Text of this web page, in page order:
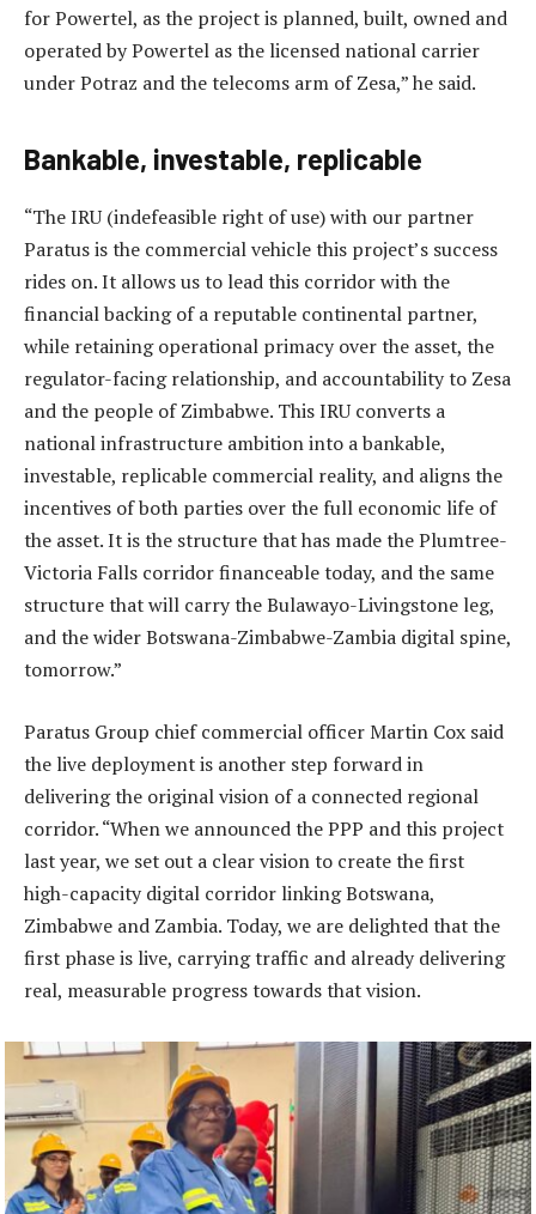
for Powertel, as the project is planned, built, owned and
operated by Powertel as the licensed national carrier
under Potraz and the telecoms arm of Zesa,” he said.
Bankable, investable, replicable
“The IRU (indefeasible right of use) with our partner
Paratus is the commercial vehicle this project’s success
rides on. It allows us to lead this corridor with the
financial backing of a reputable continental partner,
while retaining operational primacy over the asset, the
regulator-facing relationship, and accountability to Zesa
and the people of Zimbabwe. This IRU converts a
national infrastructure ambition into a bankable,
investable, replicable commercial reality, and aligns the
incentives of both parties over the full economic life of
the asset. It is the structure that has made the Plumtree-
Victoria Falls corridor financeable today, and the same
structure that will carry the Bulawayo-Livingstone leg,
and the wider Botswana-Zimbabwe-Zambia digital spine,
tomorrow.”
Paratus Group chief commercial officer Martin Cox said
the live deployment is another step forward in
delivering the original vision of a connected regional
corridor. “When we announced the PPP and this project
last year, we set out a clear vision to create the first
high-capacity digital corridor linking Botswana,
Zimbabwe and Zambia. Today, we are delighted that the
first phase is live, carrying traffic and already delivering
real, measurable progress towards that vision.